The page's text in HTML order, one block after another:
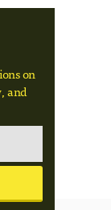
on
and